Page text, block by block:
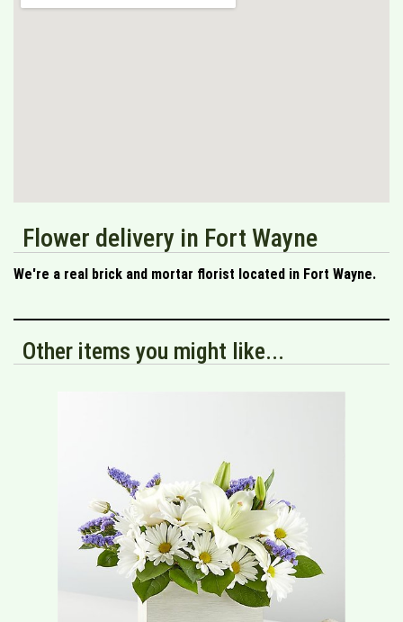
Flower delivery in Fort Wayne
We're a real brick and mortar florist located in Fort Wayne.
Other items you might like...